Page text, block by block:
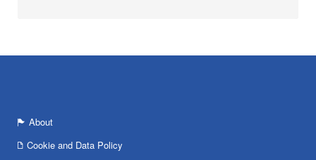
About
Cookie and Data Policy